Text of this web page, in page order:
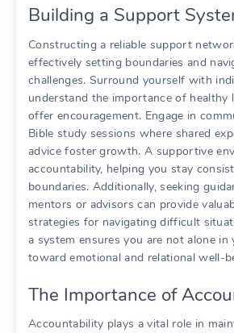
Building a Support
Constructing a reliable support
effectively setting boundaries and
challenges. Surround yourself with
understand the importance of healthy
offer encouragement. Engage in
Bible study sessions where shared
advice foster growth. A supportive
accountability, helping you stay
boundaries. Additionally, seeking
mentors or advisors can provide
strategies for navigating difficult
a system ensures you are not alone in
toward emotional and relational well-
The Importance of
Accountability plays a vital role in